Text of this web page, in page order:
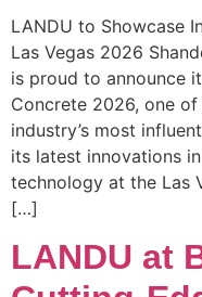
LANDU to Showcase
Las Vegas 2026
is proud to announce
Concrete 2026, one
industry’s most
its latest innovations
technology at the Las
[…]
LANDU at